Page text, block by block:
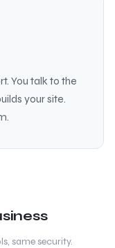
You talk to the
your site.
same security.